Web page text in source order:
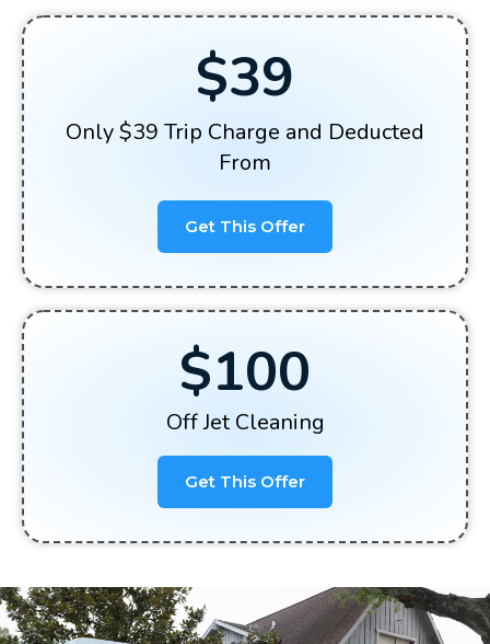
$39
Only $39 Trip Charge and Deducted
From
Get This Offer
$100
Off Jet Cleaning
Get This Offer